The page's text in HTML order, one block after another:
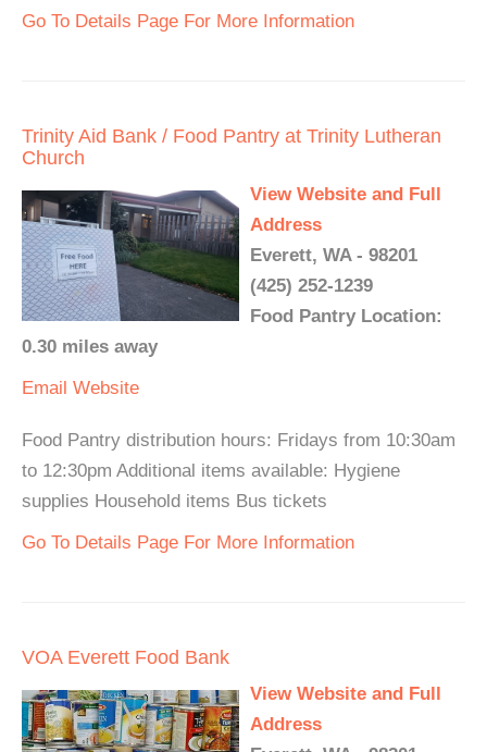
Go To Details Page For More Information
Trinity Aid Bank / Food Pantry at Trinity Lutheran
Church
View Website and Full
Address
Everett, WA - 98201
(425) 252-1239
Food Pantry Location:
0.30 miles away
Email Website
Food Pantry distribution hours: Fridays from 10:30am
to 12:30pm Additional items available: Hygiene
supplies Household items Bus tickets
Go To Details Page For More Information
VOA Everett Food Bank
View Website and Full
Address